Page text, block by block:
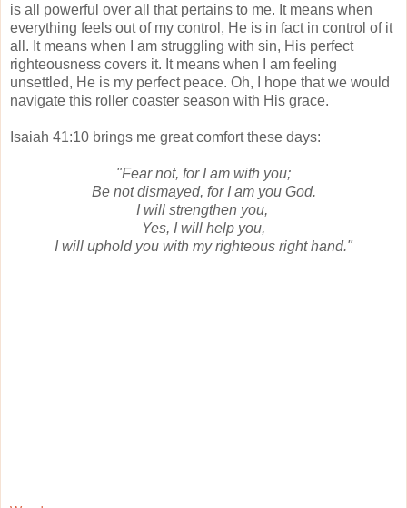
is all powerful over all that pertains to me. It means when
everything feels out of my control, He is in fact in control of it
all. It means when I am struggling with sin, His perfect
righteousness covers it. It means when I am feeling
unsettled, He is my perfect peace. Oh, I hope that we would
navigate this roller coaster season with His grace.
Isaiah 41:10 brings me great comfort these days:
"Fear not, for I am with you;
Be not dismayed, for I am you God.
I will strengthen you,
Yes, I will help you,
I will uphold you with my righteous right hand."